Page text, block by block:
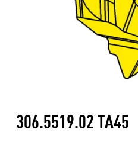
306.5519.02 TA45